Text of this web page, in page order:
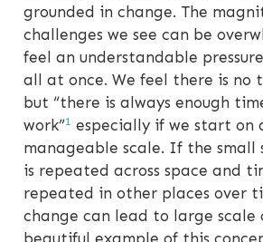
grounded in change. The
challenges we see can be
feel an understandable
all at once. We feel there is no
but “there is always enough
work”1 especially if we start on
manageable scale. If the small
is repeated across space and
repeated in other places over
change can lead to large scale